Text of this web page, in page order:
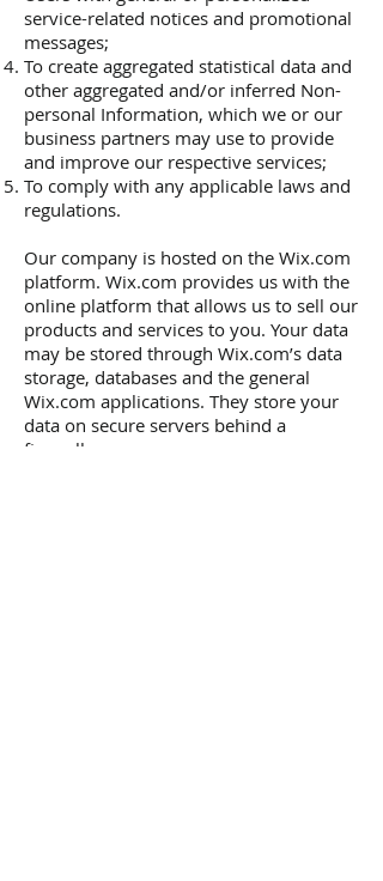
service-related notices and promotional
messages;
To create aggregated statistical data and
other aggregated and/or inferred Non-
personal Information, which we or our
business partners may use to provide
and improve our respective services;
To comply with any applicable laws and
regulations.
Our company is hosted on the Wix.com
platform. Wix.com provides us with the
online platform that allows us to sell our
products and services to you. Your data
may be stored through Wix.com’s data
storage, databases and the general
Wix.com applications. They store your
data on secure servers behind a
firewall.